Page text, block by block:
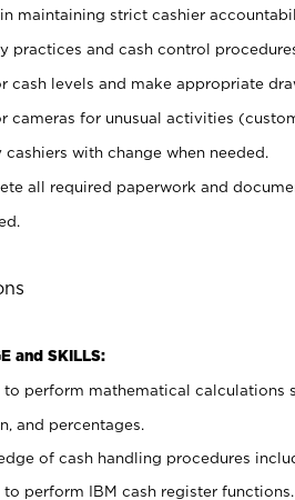
maintaining strict cashier
practices and cash control
cash levels and make appropriate
cameras for unusual activities
cashiers with change when needed.
all required paperwork and
and SKILLS:
perform mathematical calculations
and percentages.
of cash handling procedures
perform IBM cash register functions.